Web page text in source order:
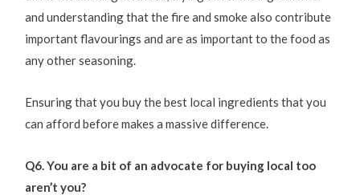
and understanding that the fire and smoke also contribute
important flavourings and are as important to the food as
any other seasoning.
Ensuring that you buy the best local ingredients that you
can afford before makes a massive difference.
Q6. You are a bit of an advocate for buying local too
aren’t you?